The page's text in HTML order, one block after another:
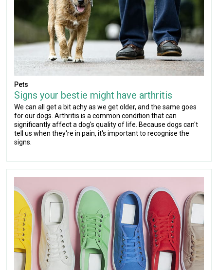
Pets
Signs your bestie might have arthritis
We can all get a bit achy as we get older, and the same goes
for our dogs. Arthritis is a common condition that can
significantly affect a dog's quality of life. Because dogs can't
tell us when they're in pain, it's important to recognise the
signs.